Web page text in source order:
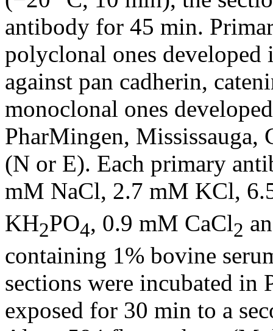
antibody for 45 min.
polyclonal ones
against pan cadherin,
monoclonal ones
PharMingen, Mississauga,
(N or E). Each primary
mM NaCl, 2.7 mM KCl,
KH2PO4, 0.9 mM CaCl2
containing 1% bovine
sections were incubated in
exposed for 30 min to a